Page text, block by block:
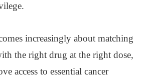
increasingly about matching
the right drug at the right dose,
access to essential cancer